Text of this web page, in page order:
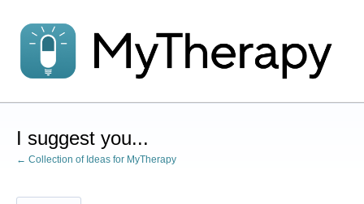
to
content
I suggest you...
← Collection of Ideas for MyTherapy